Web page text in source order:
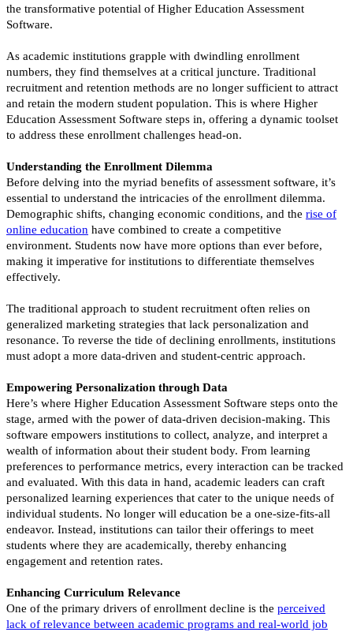
the transformative potential of Higher Education Assessment
Software.
As academic institutions grapple with dwindling enrollment
numbers, they find themselves at a critical juncture. Traditional
recruitment and retention methods are no longer sufficient to attract
and retain the modern student population. This is where Higher
Education Assessment Software steps in, offering a dynamic toolset
to address these enrollment challenges head-on.
Understanding the Enrollment Dilemma
Before delving into the myriad benefits of assessment software, it’s
essential to understand the intricacies of the enrollment dilemma.
Demographic shifts, changing economic conditions, and the rise of
online education have combined to create a competitive
environment. Students now have more options than ever before,
making it imperative for institutions to differentiate themselves
effectively.
The traditional approach to student recruitment often relies on
generalized marketing strategies that lack personalization and
resonance. To reverse the tide of declining enrollments, institutions
must adopt a more data-driven and student-centric approach.
Empowering Personalization through Data
Here’s where Higher Education Assessment Software steps onto the
stage, armed with the power of data-driven decision-making. This
software empowers institutions to collect, analyze, and interpret a
wealth of information about their student body. From learning
preferences to performance metrics, every interaction can be tracked
and evaluated. With this data in hand, academic leaders can craft
personalized learning experiences that cater to the unique needs of
individual students. No longer will education be a one-size-fits-all
endeavor. Instead, institutions can tailor their offerings to meet
students where they are academically, thereby enhancing
engagement and retention rates.
Enhancing Curriculum Relevance
One of the primary drivers of enrollment decline is the perceived
lack of relevance between academic programs and real-world job